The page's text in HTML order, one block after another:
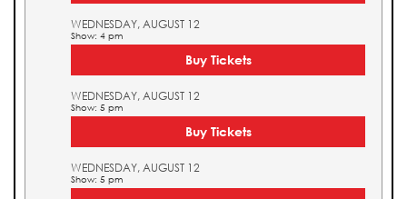
WEDNESDAY, AUGUST 12
Show: 4 pm
Buy Tickets
WEDNESDAY, AUGUST 12
Show: 5 pm
Buy Tickets
WEDNESDAY, AUGUST 12
Show: 5 pm